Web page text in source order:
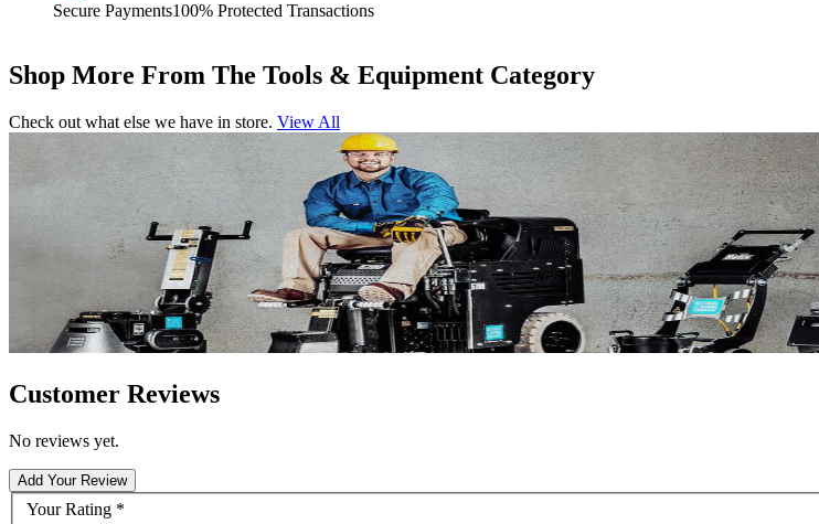
Secure Payments100% Protected Transactions
Shop More From The Tools & Equipment Category
Check out what else we have in store. View All
Customer Reviews
No reviews yet.
Add Your Review
Your Rating *